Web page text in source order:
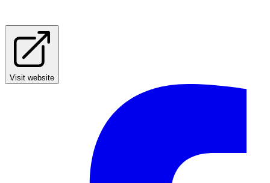
Visit website